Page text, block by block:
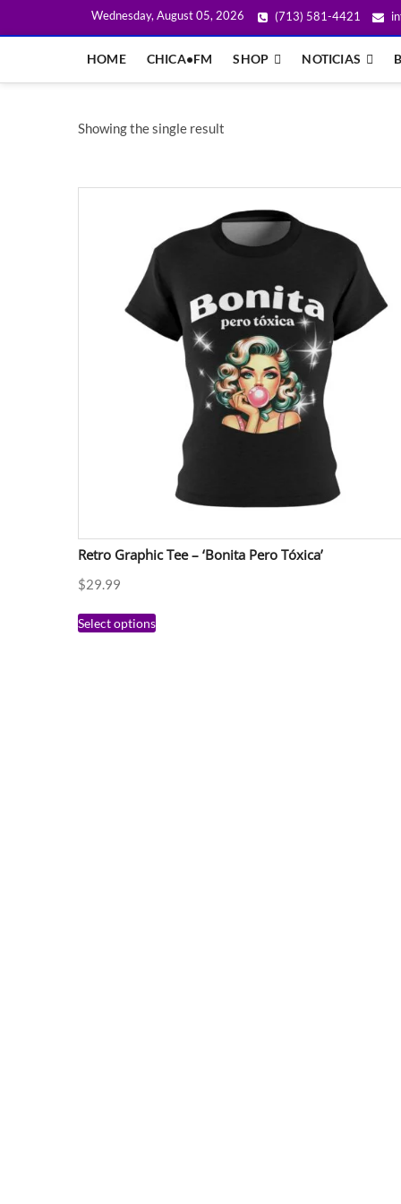
Wednesday, August 05, 2026 (713) 581-4421
HOME CHICA•FM SHOP NOTICIAS
Showing the single result
Retro Graphic Tee – ‘Bonita Pero Tóxica’
$29.99
Select options